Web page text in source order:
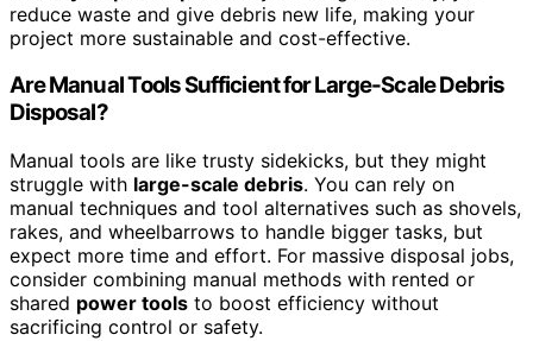
reduce waste and give debris new life, making your
project more sustainable and cost-effective.
Are Manual Tools Sufficient for Large-Scale Debris
Disposal?
Manual tools are like trusty sidekicks, but they might
struggle with large-scale debris. You can rely on
manual techniques and tool alternatives such as shovels,
rakes, and wheelbarrows to handle bigger tasks, but
expect more time and effort. For massive disposal jobs,
consider combining manual methods with rented or
shared power tools to boost efficiency without
sacrificing control or safety.